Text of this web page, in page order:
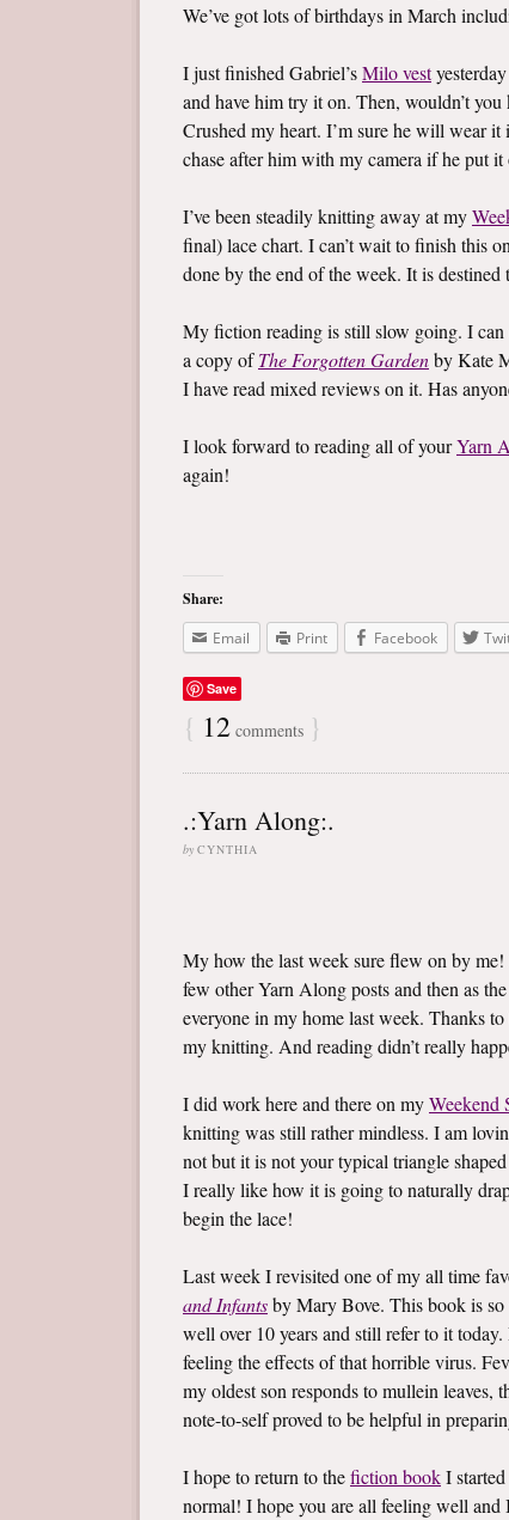
We’ve got lots of birthdays in March
I just finished Gabriel’sMilo vest
and have him try it on. Then, wouldn’t
Crushed my heart. I’m sure he will wear
chase after him with my camera if he put it
I’ve been steadily knitting away at my
final) lace chart. I can’t wait to finish this
done by the end of the week. It is
My fiction reading is still slow going. I can
a copy ofThe Forgotten Gardenby Kate
I have read mixed reviews on it. Has
I look forward to reading all of yourYarn
again!
Share:
Email
Print Facebook
Save
{ 12 comments }
.:Yarn Along:.
by CYNTHIA
My how the last week sure flew on by
few other Yarn Along posts and then as
everyone in my home last week. Thanks
my knitting. And reading didn’t really
I did work here and there on myWeekend
knitting was still rather mindless. I am
not but it is not your typical triangle
I really like how it is going to naturally
begin the lace!
Last week I revisited one of my all time
and Infantsby Mary Bove. This book is
well over 10 years and still refer to it
feeling the effects of that horrible virus.
my oldest son responds to mullein leaves,
note-to-self proved to be helpful in
I hope to return to thefiction bookI
normal! I hope you are all feeling well